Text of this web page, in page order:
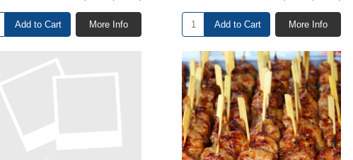
More Info
Add to Cart More Info
Add to Cart